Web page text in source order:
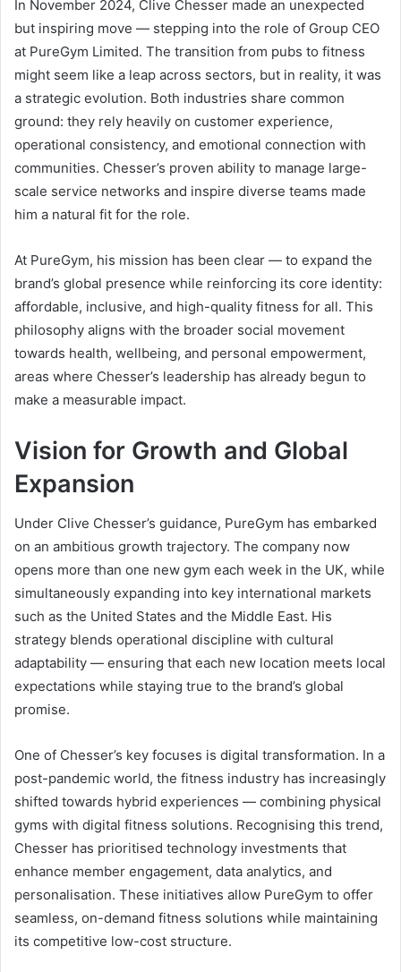
In November 2024, Clive Chesser made an unexpected
but inspiring move — stepping into the role of Group CEO
at PureGym Limited. The transition from pubs to fitness
might seem like a leap across sectors, but in reality, it was
a strategic evolution. Both industries share common
ground: they rely heavily on customer experience,
operational consistency, and emotional connection with
communities. Chesser’s proven ability to manage large-
scale service networks and inspire diverse teams made
him a natural fit for the role.
At PureGym, his mission has been clear — to expand the
brand’s global presence while reinforcing its core identity:
affordable, inclusive, and high-quality fitness for all. This
philosophy aligns with the broader social movement
towards health, wellbeing, and personal empowerment,
areas where Chesser’s leadership has already begun to
make a measurable impact.
Vision for Growth and Global
Expansion
Under Clive Chesser’s guidance, PureGym has embarked
on an ambitious growth trajectory. The company now
opens more than one new gym each week in the UK, while
simultaneously expanding into key international markets
such as the United States and the Middle East. His
strategy blends operational discipline with cultural
adaptability — ensuring that each new location meets local
expectations while staying true to the brand’s global
promise.
One of Chesser’s key focuses is digital transformation. In a
post-pandemic world, the fitness industry has increasingly
shifted towards hybrid experiences — combining physical
gyms with digital fitness solutions. Recognising this trend,
Chesser has prioritised technology investments that
enhance member engagement, data analytics, and
personalisation. These initiatives allow PureGym to offer
seamless, on-demand fitness solutions while maintaining
its competitive low-cost structure.